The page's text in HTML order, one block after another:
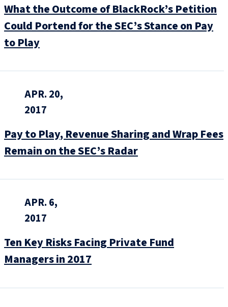
What the Outcome of BlackRock’s Petition
Could Portend for the SEC’s Stance on Pay
to Play
APR. 20,
2017
Pay to Play, Revenue Sharing and Wrap Fees
Remain on the SEC’s Radar
APR. 6,
2017
Ten Key Risks Facing Private Fund
Managers in 2017